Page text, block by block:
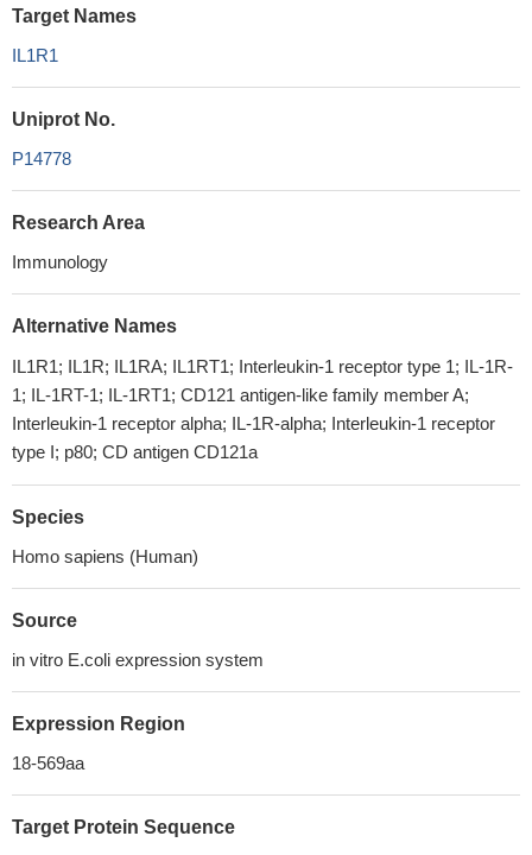
Target Names
IL1R1
Uniprot No.
P14778
Research Area
Immunology
Alternative Names
IL1R1; IL1R; IL1RA; IL1RT1; Interleukin-1 receptor type 1; IL-1R-
1; IL-1RT-1; IL-1RT1; CD121 antigen-like family member A;
Interleukin-1 receptor alpha; IL-1R-alpha; Interleukin-1 receptor
type I; p80; CD antigen CD121a
Species
Homo sapiens (Human)
Source
in vitro E.coli expression system
Expression Region
18-569aa
Target Protein Sequence